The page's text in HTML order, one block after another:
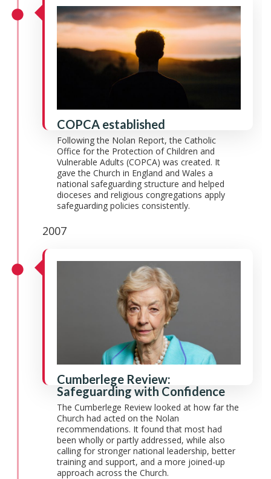
COPCA established
Following the Nolan Report, the Catholic
Office for the Protection of Children and
Vulnerable Adults (COPCA) was created. It
gave the Church in England and Wales a
national safeguarding structure and helped
dioceses and religious congregations apply
safeguarding policies consistently.
2007
Cumberlege Review:
Safeguarding with Confidence
The Cumberlege Review looked at how far the
Church had acted on the Nolan
recommendations. It found that most had
been wholly or partly addressed, while also
calling for stronger national leadership, better
training and support, and a more joined-up
approach across the Church.